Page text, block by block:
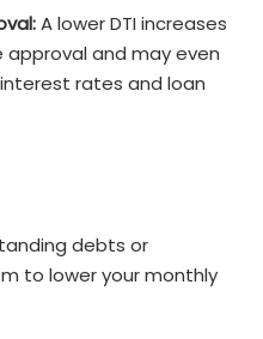
A lower DTI increases
and may even
rates and loan
debts or
to lower your monthly